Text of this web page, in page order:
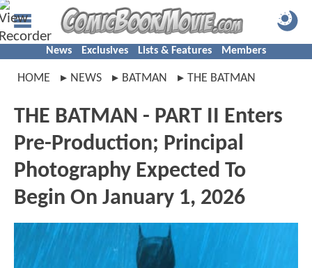
News Exclusives Lists & Features Members
HOME NEWS BATMAN THE BATMAN
THE BATMAN - PART II Enters
Pre-Production; Principal
Photography Expected To
Begin On January 1, 2026